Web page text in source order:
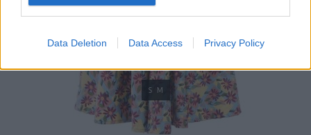
Data Deletion Data Access Privacy Policy
S M